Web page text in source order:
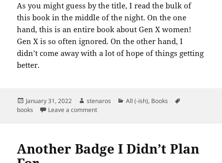
As you might guess by the title, I read the bulk of
this book in the middle of the night. On the one
hand, this is an entire book about Gen X women!
Gen X is so often ignored. On the other hand, I
didn’t come away with a lot of hope of things getting
better.
Posted
on
January 31, 2022 Author
stenaros Categories
All (-ish), Books
books
Leave a commenton Books Read in January 2022
Another Badge I Didn’t Plan